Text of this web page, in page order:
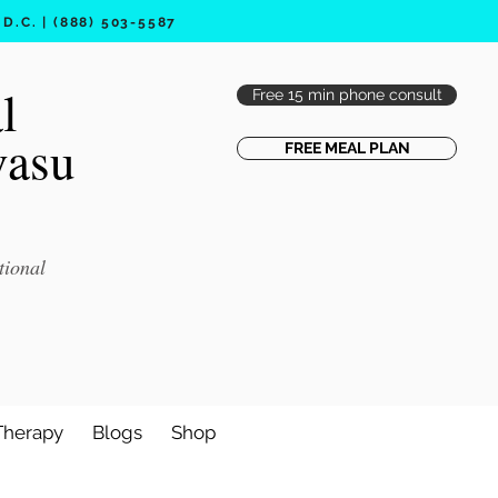
D.C. | (888) 503-5587
Free 15 min phone consult
FREE MEAL PLAN
Blogs Shop